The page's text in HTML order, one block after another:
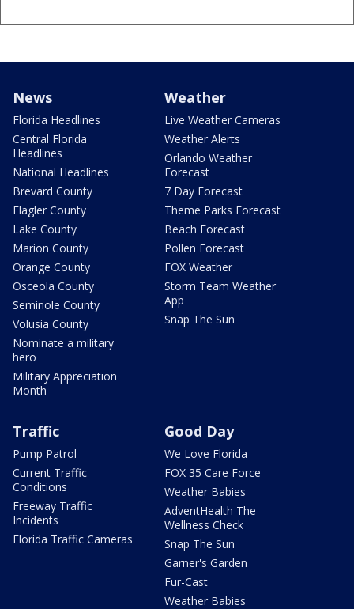
News
Florida Headlines
Central Florida
Headlines
National Headlines
Brevard County
Flagler County
Lake County
Marion County
Orange County
Osceola County
Seminole County
Volusia County
Nominate a military
hero
Military Appreciation
Month
Weather
Live Weather Cameras
Weather Alerts
Orlando Weather
Forecast
7 Day Forecast
Theme Parks Forecast
Beach Forecast
Pollen Forecast
FOX Weather
Storm Team Weather
App
Snap The Sun
Traffic
Pump Patrol
Current Traffic
Conditions
Freeway Traffic
Incidents
Florida Traffic Cameras
Good Day
We Love Florida
FOX 35 Care Force
Weather Babies
AdventHealth The
Wellness Check
Snap The Sun
Garner's Garden
Fur-Cast
Weather Babies